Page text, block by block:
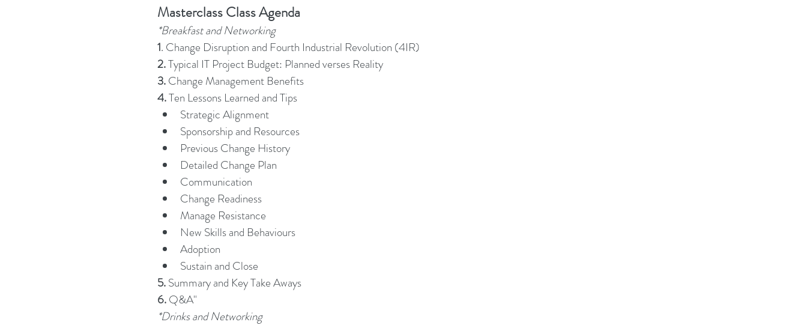
Change Management Adoption Change Management Behaviour
Change Management Books Change Management Communication
Change Management Fables Change Management Framework
Change Management Glossary
Masterclass Class Agenda
*Breakfast and Networking
1. Change Disruption and Fourth Industrial Revolution (4IR)
2. Typical IT Project Budget: Planned verses Reality
3. Change Management Benefits
4. Ten Lessons Learned and Tips
Strategic Alignment
Sponsorship and Resources
Previous Change History
Detailed Change Plan
Communication
Change Readiness
Manage Resistance
New Skills and Behaviours
Adoption
Sustain and Close
5. Summary and Key Take Aways
6. Q&A"
*Drinks and Networking